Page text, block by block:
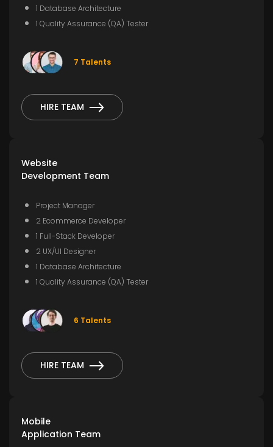
1 Database Architecture
1 Quality Assurance (QA) Tester
7 Talents
HIRE TEAM
Website
Development Team
Project Manager
2 Ecommerce Developer
1 Full-Stack Developer
2 UX/UI Designer
1 Database Architecture
1 Quality Assurance (QA) Tester
6 Talents
HIRE TEAM
Mobile
Application Team